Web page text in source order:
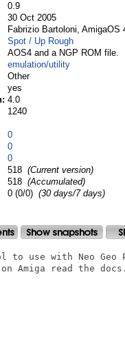
0.9
30 Oct 2005
Fabrizio Bartoloni,
Spot / Up Rough
AOS4 and a NGP ROM file.
emulation/utility
Other
yes
4.0
1240
0
0
0
518 (Current version)
518 (Accumulated)
0 (0/0) (30 days/7 days)
use with Neo Geo
Amiga read the